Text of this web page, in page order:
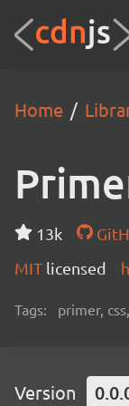
Home
13k
MIT licensed
Tags: primer,
Version